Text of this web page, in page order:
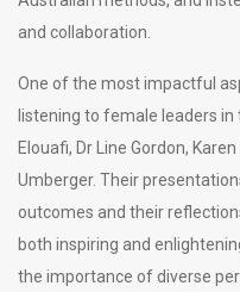
and collaboration.
One of the most impactful
listening to female leaders in
Elouafi, Dr Line Gordon,
Umberger. Their
outcomes and their
both inspiring and
the importance of diverse